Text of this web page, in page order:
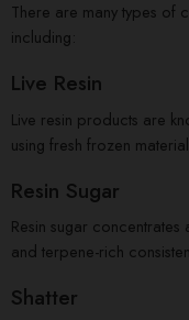
There are many types of
including:
Live Resin
Live resin products are
using fresh frozen
Resin Sugar
Resin sugar
and terpene-rich
Shatter